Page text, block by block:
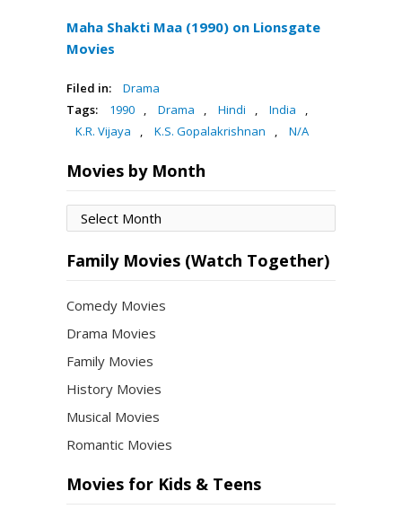
Maha Shakti Maa (1990) on Lionsgate
Movies
Filed in:
Drama
Tags:
1990 , Drama , Hindi , India
,
K.R. Vijaya
, K.S. Gopalakrishnan , N/A
Movies by Month
Movies
by
Month
Family Movies (Watch Together)
Comedy Movies
Drama Movies
Family Movies
History Movies
Musical Movies
Romantic Movies
Movies for Kids & Teens